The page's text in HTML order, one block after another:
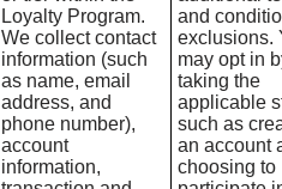
Loyalty Program.
We collect contact
information (such
as name, email
address, and
phone number),
account
information,
and
exclusions.
may opt in
taking the
applicable
such as
an account
choosing to